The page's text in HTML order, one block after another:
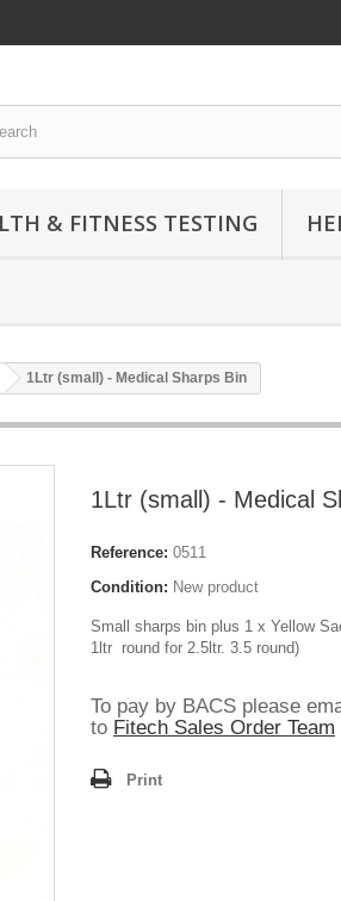
& FITNESS TESTING
1Ltr (small) - Medical Sharps Bin
1Ltr (small) - Medical
Reference: 0511
Condition: New product
Small sharps bin plus 1 x Yellow
1ltr round for 2.5ltr. 3.5 round)
To pay by BACS please
to Fitech Sales Order Team
Print